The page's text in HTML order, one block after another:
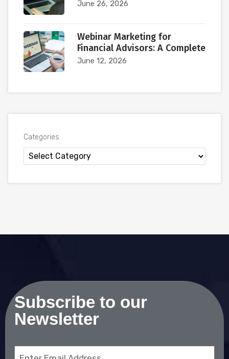
June 26, 2026
Webinar Marketing for
Financial Advisors: A Complete
June 12, 2026
Categories
Subscribe to our
Newsletter